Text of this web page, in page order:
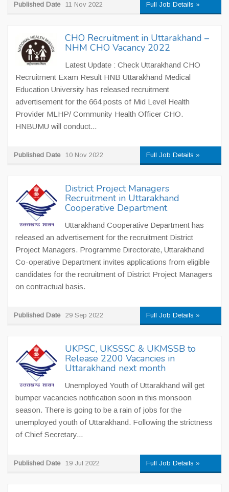
Published Date 11 Nov 2022 Full Job Details »
CHO Recruitment in Uttarakhand –
NHM CHO Vacancy 2022
Latest Update : Check Uttarakhand CHO
Recruitment Exam Result HNB Uttarakhand Medical
Education University has released recruitment
advertisement for the 664 posts of Mid Level Health
Provider MLHP/ Community Health Officer CHO.
HNBUMU will conduct...
Published Date 10 Nov 2022 Full Job Details »
District Project Managers
Recruitment in Uttarakhand
Cooperative Department
Uttarakhand Cooperative Department has
released an advertisement for the recruitment District
Project Managers. Programme Directorate, Uttarakhand
Co-operative Department invites applications from eligible
candidates for the recruitment of District Project Managers
on contractual basis.
Published Date 29 Sep 2022 Full Job Details »
UKPSC, UKSSSC & UKMSSB to
Release 2200 Vacancies in
Uttarakhand next month
Unemployed Youth of Uttarakhand will get
bumper vacancies notification soon in this monsoon
season. There is going to be a rain of jobs for the
unemployed youth of Uttarakhand. Following the strictness
of Chief Secretary...
Published Date 19 Jul 2022 Full Job Details »